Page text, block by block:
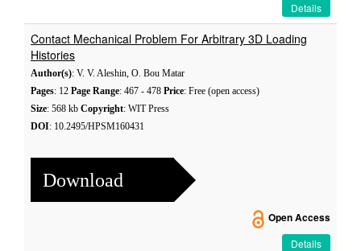
Details
Contact Mechanical Problem For Arbitrary 3D Loading
Histories
Author(s): V. V. Aleshin, O. Bou Matar
Pages: 12 Page Range: 467 - 478 Price: Free (open access)
Size: 568 kb Copyright: WIT Press
DOI: 10.2495/HPSM160431
Download
Open Access
Details